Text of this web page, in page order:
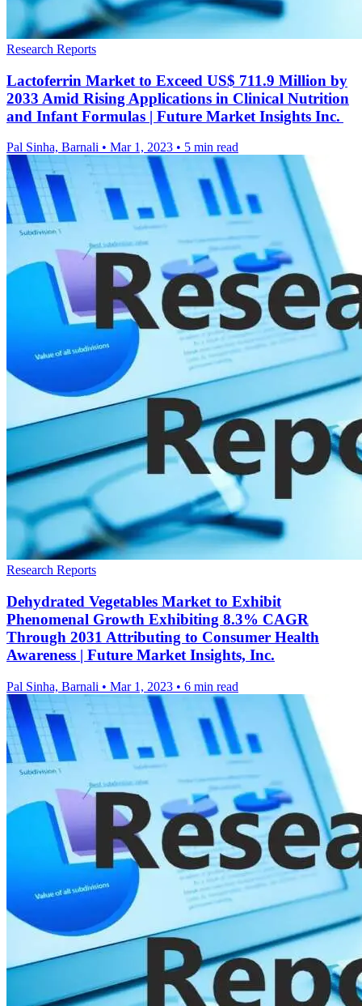
Research Reports
Lactoferrin Market to Exceed US$ 711.9 Million by
2033 Amid Rising Applications in Clinical Nutrition
and Infant Formulas | Future Market Insights Inc.
Pal Sinha, Barnali • Mar 1, 2023 • 5 min read
Research Reports
Dehydrated Vegetables Market to Exhibit
Phenomenal Growth Exhibiting 8.3% CAGR
Through 2031 Attributing to Consumer Health
Awareness | Future Market Insights, Inc.
Pal Sinha, Barnali • Mar 1, 2023 • 6 min read